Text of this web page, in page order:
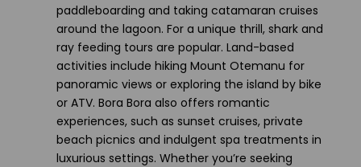
paddleboarding and taking catamaran cruises
around the lagoon. For a unique thrill, shark and
ray feeding tours are popular. Land-based
activities include hiking Mount Otemanu for
panoramic views or exploring the island by bike
or ATV. Bora Bora also offers romantic
experiences, such as sunset cruises, private
beach picnics and indulgent spa treatments in
luxurious settings. Whether you’re seeking